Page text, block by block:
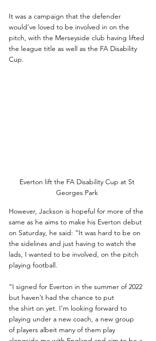
It was a campaign that the defender
would’ve loved to be involved in on the
pitch, with the Merseyside club having lifted
the league title as well as the FA Disability
Cup.
Everton lift the FA Disability Cup at St
Georges Park
However, Jackson is hopeful for more of the
same as he aims to make his Everton debut
on Saturday, he said: “It was hard to be on
the sidelines and just having to watch the
lads, I wanted to be involved, on the pitch
playing football.
“I signed for Everton in the summer of 2022
but haven’t had the chance to put
the shirt on yet. I’m looking forward to
playing under a new coach, a new group
of players albeit many of them play